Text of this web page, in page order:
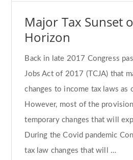
Major Tax Sunset
Horizon
Back in late 2017 Congress
Jobs Act of 2017 (TCJA) that
changes to income tax laws as
However, most of the
temporary changes that will
During the Covid pandemic
tax law changes that will …